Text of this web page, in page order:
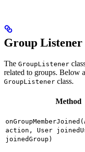
Group Listener
The GroupListener
related to groups. Below
GroupListener class.
Method
action, User
joinedGroup)